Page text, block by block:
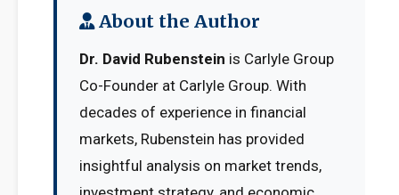
About the Author
Dr. David Rubenstein is Carlyle Group
Co-Founder at Carlyle Group. With
decades of experience in financial
markets, Rubenstein has provided
insightful analysis on market trends,